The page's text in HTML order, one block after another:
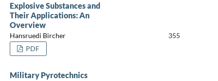
Explosive Substances and
Their Applications: An
Overview
Hansruedi Bircher
355
PDF
Military Pyrotechnics